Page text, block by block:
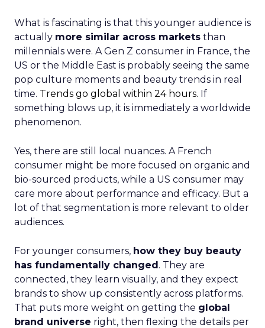
What is fascinating is that this younger audience is
actually more similar across markets than
millennials were. A Gen Z consumer in France, the
US or the Middle East is probably seeing the same
pop culture moments and beauty trends in real
time. Trends go global within 24 hours. If
something blows up, it is immediately a worldwide
phenomenon.
Yes, there are still local nuances. A French
consumer might be more focused on organic and
bio-sourced products, while a US consumer may
care more about performance and efficacy. But a
lot of that segmentation is more relevant to older
audiences.
For younger consumers, how they buy beauty
has fundamentally changed. They are
connected, they learn visually, and they expect
brands to show up consistently across platforms.
That puts more weight on getting the global
brand universe right, then flexing the details per